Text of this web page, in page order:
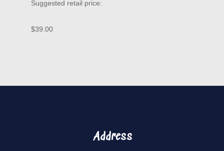
$39.00
Address